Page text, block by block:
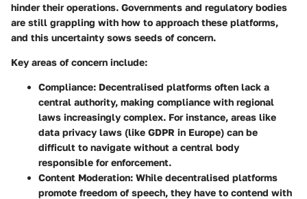
hinder their operations. Governments and regulatory bodies
are still grappling with how to approach these platforms,
and this uncertainty sows seeds of concern.
Key areas of concern include:
Compliance: Decentralised platforms often lack a
central authority, making compliance with regional
laws increasingly complex. For instance, areas like
data privacy laws (like GDPR in Europe) can be
difficult to navigate without a central body
responsible for enforcement.
Content Moderation: While decentralised platforms
promote freedom of speech, they have to contend with